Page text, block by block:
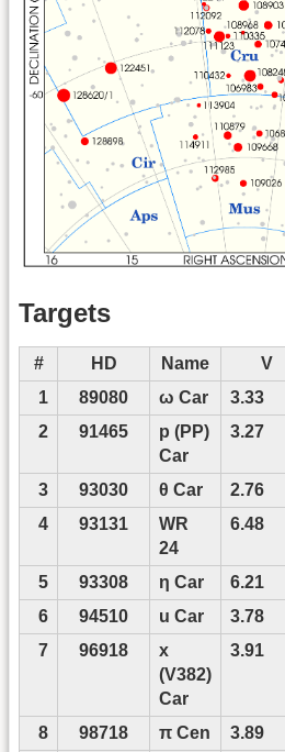
Targets
# HD Name V
1
89080 ω Car 3.33
2
91465
p (PP)
Car
3.27
3 93030 θ Car 2.76
4
93131
WR
24
6.48
5 93308 η Car 6.21
6
94510 u Car 3.78
7
96918
x
(V382)
Car
3.91
8 98718 π Cen 3.89